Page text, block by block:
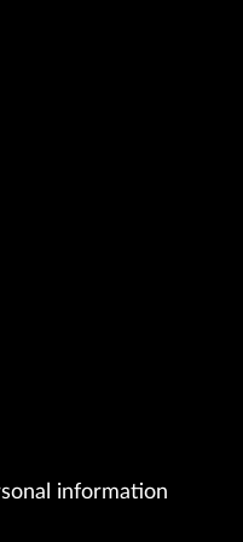
information